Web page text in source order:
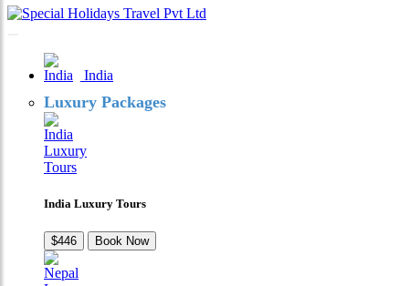
India
Luxury Packages
India Luxury Tours
$446 Book Now